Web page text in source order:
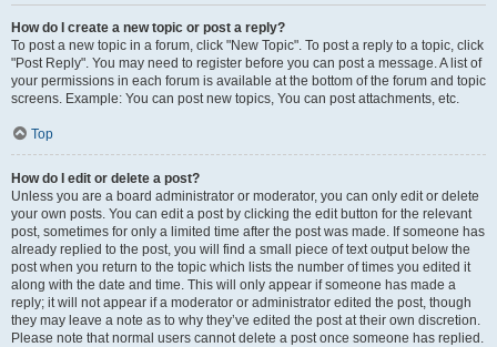
How do I create a new topic or post a reply?
To post a new topic in a forum, click "New Topic". To post a reply to a topic, click
"Post Reply". You may need to register before you can post a message. A list of
your permissions in each forum is available at the bottom of the forum and topic
screens. Example: You can post new topics, You can post attachments, etc.
Top
How do I edit or delete a post?
Unless you are a board administrator or moderator, you can only edit or delete
your own posts. You can edit a post by clicking the edit button for the relevant
post, sometimes for only a limited time after the post was made. If someone has
already replied to the post, you will find a small piece of text output below the
post when you return to the topic which lists the number of times you edited it
along with the date and time. This will only appear if someone has made a
reply; it will not appear if a moderator or administrator edited the post, though
they may leave a note as to why they’ve edited the post at their own discretion.
Please note that normal users cannot delete a post once someone has replied.